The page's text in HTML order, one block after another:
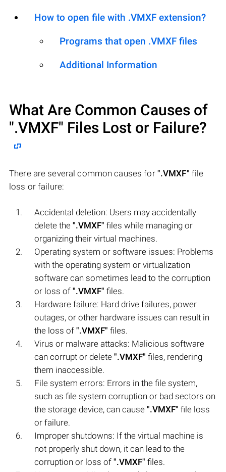
How to open file with .VMXF extension?
Programs that open .VMXF files
Additional Information
What Are Common Causes of
".VMXF" Files Lost or Failure?
There are several common causes for ".VMXF" file
loss or failure:
Accidental deletion: Users may accidentally
delete the ".VMXF" files while managing or
organizing their virtual machines.
Operating system or software issues: Problems
with the operating system or virtualization
software can sometimes lead to the corruption
or loss of ".VMXF" files.
Hardware failure: Hard drive failures, power
outages, or other hardware issues can result in
the loss of ".VMXF" files.
Virus or malware attacks: Malicious software
can corrupt or delete ".VMXF" files, rendering
them inaccessible.
File system errors: Errors in the file system,
such as file system corruption or bad sectors on
the storage device, can cause ".VMXF" file loss
or failure.
Improper shutdowns: If the virtual machine is
not properly shut down, it can lead to the
corruption or loss of ".VMXF" files.